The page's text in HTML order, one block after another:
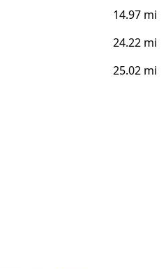
14.97 mi
24.22 mi
25.02 mi